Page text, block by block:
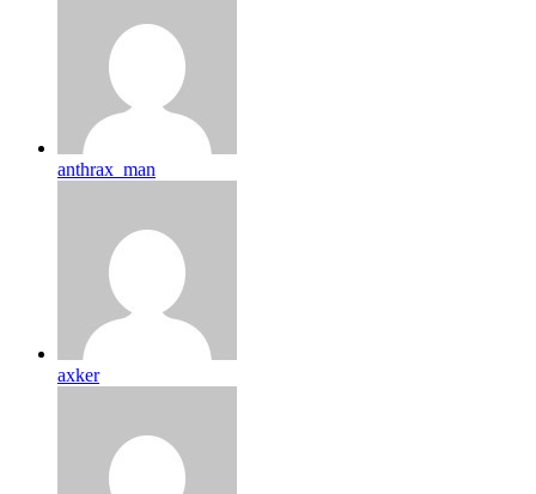
anthrax_man
axker